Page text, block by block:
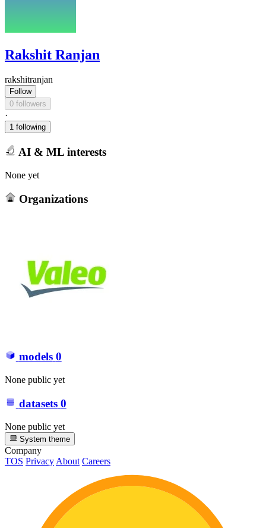
Rakshit Ranjan
rakshitranjan
Follow
0 followers
·
1 following
AI & ML interests
None yet
Organizations
models 0
None public yet
datasets 0
None public yet
System theme
Company
TOS PrivacyAbout Careers